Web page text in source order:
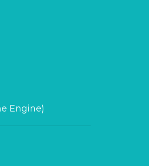
Engine)